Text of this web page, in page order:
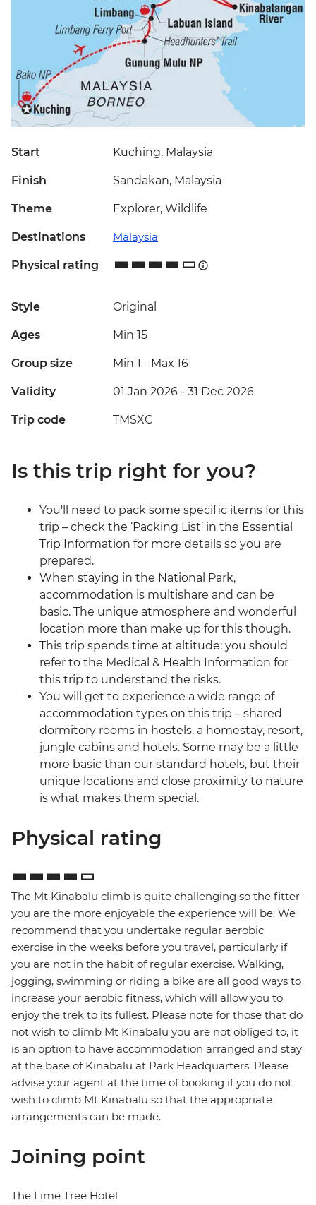
Start Kuching, Malaysia
Finish Sandakan, Malaysia
Theme Explorer, Wildlife
Destinations Malaysia
Physical rating
Style Original
Ages Min 15
Group size Min 1 - Max 16
Validity 01 Jan 2026 - 31 Dec 2026
Trip code TMSXC
Is this trip right for you?
You'll need to pack some specific items for this
trip – check the ‘Packing List’ in the Essential
Trip Information for more details so you are
prepared.
When staying in the National Park,
accommodation is multishare and can be
basic. The unique atmosphere and wonderful
location more than make up for this though.
This trip spends time at altitude; you should
refer to the Medical & Health Information for
this trip to understand the risks.
You will get to experience a wide range of
accommodation types on this trip – shared
dormitory rooms in hostels, a homestay, resort,
jungle cabins and hotels. Some may be a little
more basic than our standard hotels, but their
unique locations and close proximity to nature
is what makes them special.
Physical rating
The Mt Kinabalu climb is quite challenging so the fitter
you are the more enjoyable the experience will be. We
recommend that you undertake regular aerobic
exercise in the weeks before you travel, particularly if
you are not in the habit of regular exercise. Walking,
jogging, swimming or riding a bike are all good ways to
increase your aerobic fitness, which will allow you to
enjoy the trek to its fullest. Please note for those that do
not wish to climb Mt Kinabalu you are not obliged to, it
is an option to have accommodation arranged and stay
at the base of Kinabalu at Park Headquarters. Please
advise your agent at the time of booking if you do not
wish to climb Mt Kinabalu so that the appropriate
arrangements can be made.
Joining point
The Lime Tree Hotel